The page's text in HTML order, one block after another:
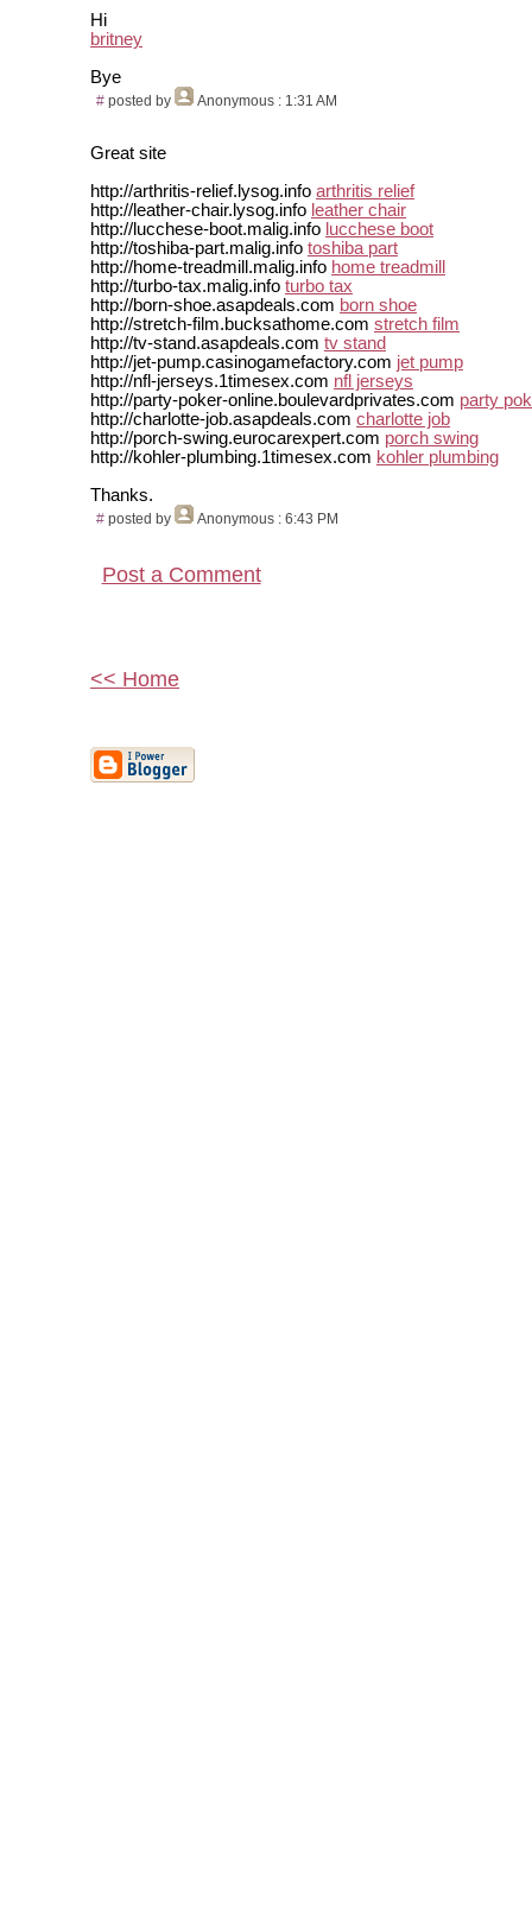
Hi
britney
Bye
# posted by Anonymous : 1:31 AM
Great site
http://arthritis-relief.lysog.info arthritis relief
http://leather-chair.lysog.info leather chair
http://lucchese-boot.malig.info lucchese boot
http://toshiba-part.malig.info toshiba part
http://home-treadmill.malig.info home treadmill
http://turbo-tax.malig.info turbo tax
http://born-shoe.asapdeals.com born shoe
http://stretch-film.bucksathome.com stretch film
http://tv-stand.asapdeals.com tv stand
http://jet-pump.casinogamefactory.com jet pump
http://nfl-jerseys.1timesex.com nfl jerseys
http://party-poker-online.boulevardprivates.com party
http://charlotte-job.asapdeals.com charlotte job
http://porch-swing.eurocarexpert.com porch swing
http://kohler-plumbing.1timesex.com kohler plumbing
Thanks.
# posted by Anonymous : 6:43 PM
Post a Comment
<< Home